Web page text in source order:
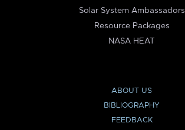
Solar System Ambassadors
Resource Packages
NASA HEAT
ABOUT US
BIBLIOGRAPHY
FEEDBACK